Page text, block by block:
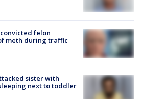
felon
meth during traffic
sister with
next to toddler